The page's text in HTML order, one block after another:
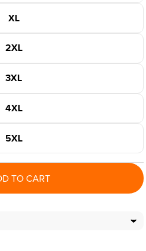
XL
2XL
3XL
4XL
5XL
TO CART